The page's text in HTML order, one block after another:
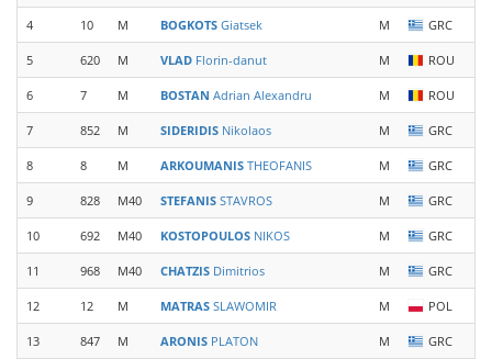
4 10 M BOGKOTS Giatsek M GRC
5 620 M VLAD Florin-danut M ROU
6 7 M BOSTAN Adrian Alexandru M ROU
7 852 M SIDERIDIS Nikolaos M GRC
8 8 M ARKOUMANIS THEOFANIS M GRC
9 828 M40 STEFANIS STAVROS M GRC
10 692 M40 KOSTOPOULOS NIKOS M GRC
11 968 M40 CHATZIS Dimitrios M GRC
12 12 M MATRAS SLAWOMIR M POL
13 847 M ARONIS PLATON M GRC